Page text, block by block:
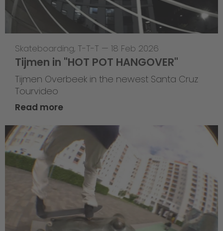
Skateboarding, T-T-T — 18 Feb 2026
Tijmen in "HOT POT HANGOVER"
Tijmen Overbeek in the newest Santa Cruz
Tourvideo
Read more